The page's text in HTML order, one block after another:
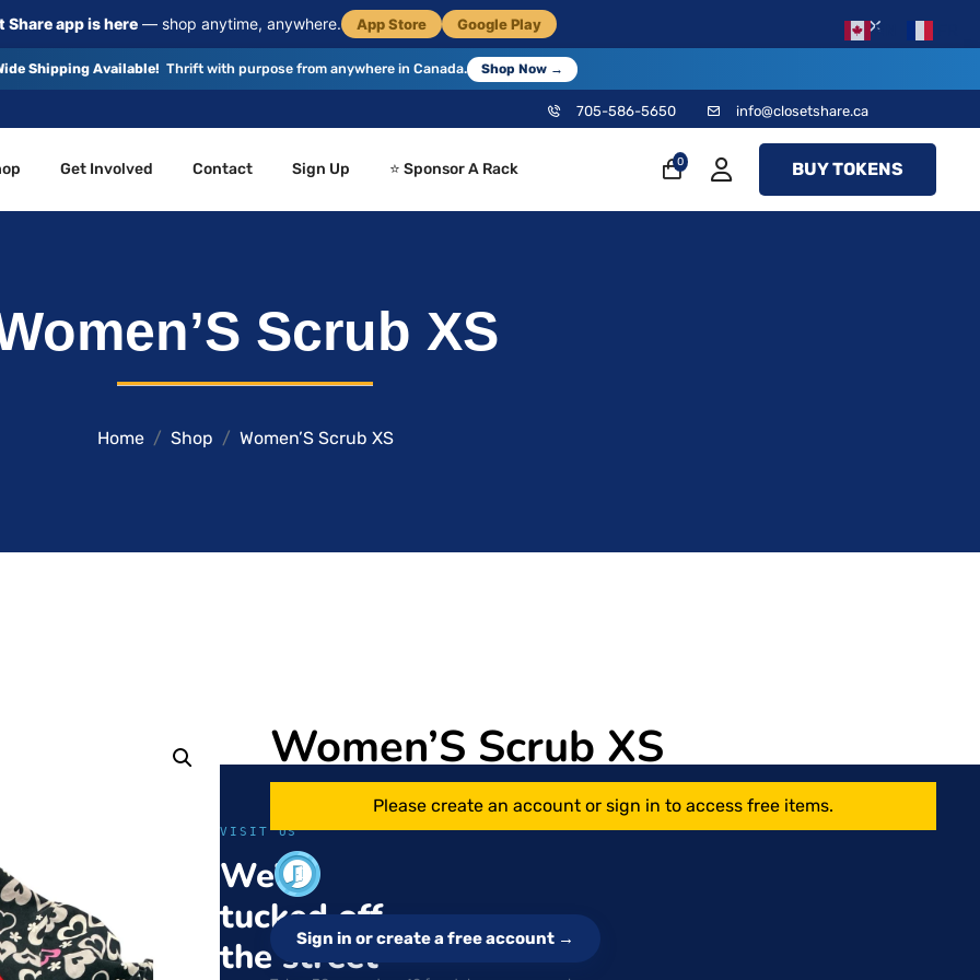
Share app is here— shop anytime, anywhere. App Store Google Play ×
Shipping Available! Thrift with purpose from anywhere in Canada. Shop Now →
705-586-5650 info@closetshare.ca
Get Involved Contact Sign Up ⭐ Sponsor A Rack 0 BUY TOKENS
Scrub XS
Home Shop Women’S Scrub XS
Women’S Scrub XS
Please create an account or sign in to access free items.
Sign in or create a free account →
VISIT US
We’re
tucked off
the street
EN